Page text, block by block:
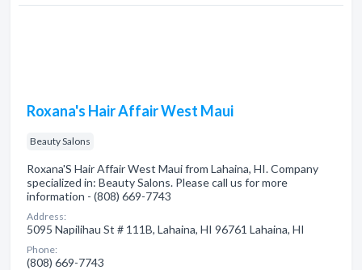
Roxana's Hair Affair West Maui
Beauty Salons
Roxana'S Hair Affair West Maui from Lahaina, HI. Company
specialized in: Beauty Salons. Please call us for more
information - (808) 669-7743
Address:
5095 Napilihau St # 111B, Lahaina, HI 96761 Lahaina, HI
Phone:
(808) 669-7743